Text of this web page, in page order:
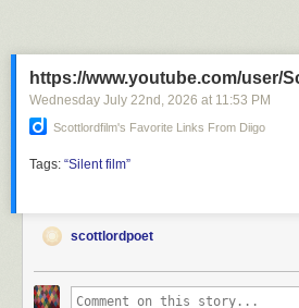
https://www.youtube.com/user/
Wednesday July 22nd , 2026 at 11:53 PM
Scottlordfilm's Favorite Links From Diigo
Tags: “Silent film”
scottlordpoet